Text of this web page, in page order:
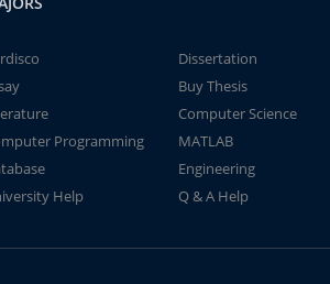
Dissertation
Buy Thesis
Computer Science
Programming
MATLAB
Engineering
Help
Q & A Help